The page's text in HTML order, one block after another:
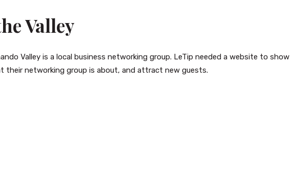
Valley
Valley is a local business networking group. LeTip needed a website to show
their networking group is about, and attract new guests.